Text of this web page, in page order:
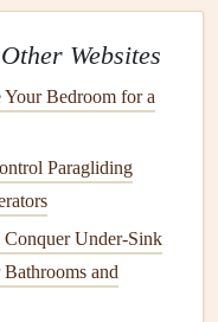
amount of water
thepipesthat
machines
from your home.
Websites
Bedroom for a
Paragliding
Under-Sink
and